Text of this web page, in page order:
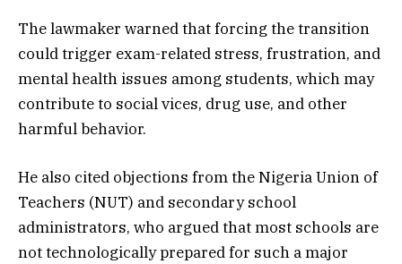
The lawmaker warned that forcing the transition
could trigger exam-related stress, frustration, and
mental health issues among students, which may
contribute to social vices, drug use, and other
harmful behavior.
He also cited objections from the Nigeria Union of
Teachers (NUT) and secondary school
administrators, who argued that most schools are
not technologically prepared for such a major